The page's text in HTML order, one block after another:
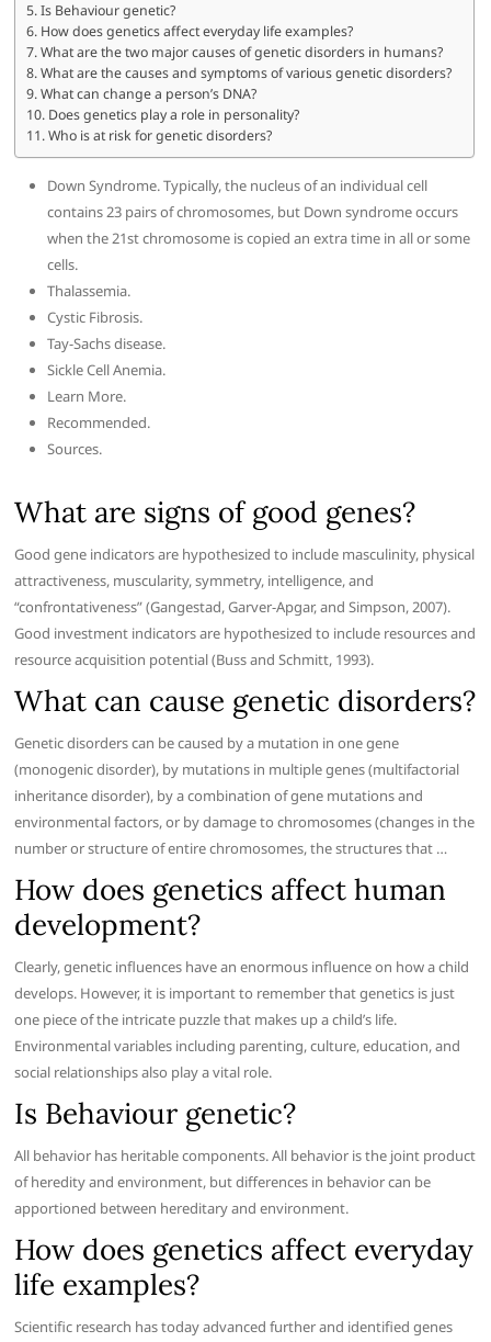
Is Behaviour genetic?
How does genetics affect everyday life examples?
What are the two major causes of genetic disorders in humans?
What are the causes and symptoms of various genetic disorders?
What can change a person’s DNA?
Does genetics play a role in personality?
Who is at risk for genetic disorders?
Down Syndrome. Typically, the nucleus of an individual cell
contains 23 pairs of chromosomes, but Down syndrome occurs
when the 21st chromosome is copied an extra time in all or some
cells.
Thalassemia.
Cystic Fibrosis.
Tay-Sachs disease.
Sickle Cell Anemia.
Learn More.
Recommended.
Sources.
What are signs of good genes?
Good gene indicators are hypothesized to include masculinity, physical
attractiveness, muscularity, symmetry, intelligence, and
“confrontativeness” (Gangestad, Garver-Apgar, and Simpson, 2007).
Good investment indicators are hypothesized to include resources and
resource acquisition potential (Buss and Schmitt, 1993).
What can cause genetic disorders?
Genetic disorders can be caused by a mutation in one gene
(monogenic disorder), by mutations in multiple genes (multifactorial
inheritance disorder), by a combination of gene mutations and
environmental factors, or by damage to chromosomes (changes in the
number or structure of entire chromosomes, the structures that …
How does genetics affect human
development?
Clearly, genetic influences have an enormous influence on how a child
develops. However, it is important to remember that genetics is just
one piece of the intricate puzzle that makes up a child’s life.
Environmental variables including parenting, culture, education, and
social relationships also play a vital role.
Is Behaviour genetic?
All behavior has heritable components. All behavior is the joint product
of heredity and environment, but differences in behavior can be
apportioned between hereditary and environment.
How does genetics affect everyday
life examples?
Scientific research has today advanced further and identified genes